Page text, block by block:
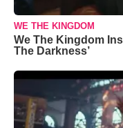
WE THE KINGDOM
We The Kingdom
The Darkness’